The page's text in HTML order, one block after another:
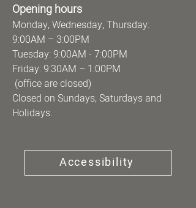
Opening hours
Monday, Wednesday, Thursday:
9:00AM – 3:00PM
Tuesday: 9:00AM - 7:00PM
Friday: 9:30AM – 1:00PM
(office are closed)
Closed on Sundays, Saturdays and
Holidays.
Accessibility